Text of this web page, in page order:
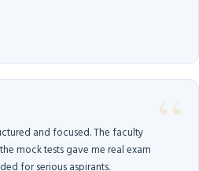
and focused. The faculty
mock tests gave me real exam
for serious aspirants.